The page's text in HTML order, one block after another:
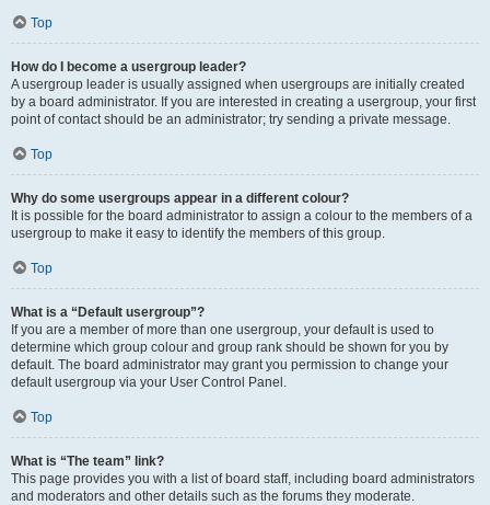
Top
How do I become a usergroup leader?
A usergroup leader is usually assigned when usergroups are initially created
by a board administrator. If you are interested in creating a usergroup, your first
point of contact should be an administrator; try sending a private message.
Top
Why do some usergroups appear in a different colour?
It is possible for the board administrator to assign a colour to the members of a
usergroup to make it easy to identify the members of this group.
Top
What is a “Default usergroup”?
If you are a member of more than one usergroup, your default is used to
determine which group colour and group rank should be shown for you by
default. The board administrator may grant you permission to change your
default usergroup via your User Control Panel.
Top
What is “The team” link?
This page provides you with a list of board staff, including board administrators
and moderators and other details such as the forums they moderate.